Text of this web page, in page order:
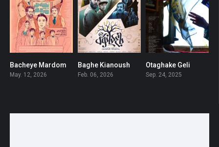
6
Bacheye Mardom
May. 12, 2026
6.6
Baghe Kianoush
Feb. 06, 2026
Otaghake Geli
Sep. 24, 2025